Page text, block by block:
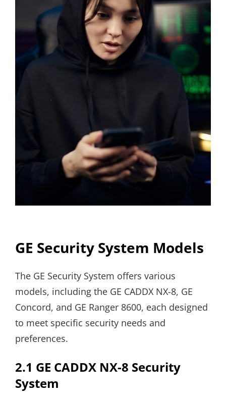
GE Security System Models
The GE Security System offers various
models, including the GE CADDX NX-8, GE
Concord, and GE Ranger 8600, each designed
to meet specific security needs and
preferences.
2.1 GE CADDX NX-8 Security
System